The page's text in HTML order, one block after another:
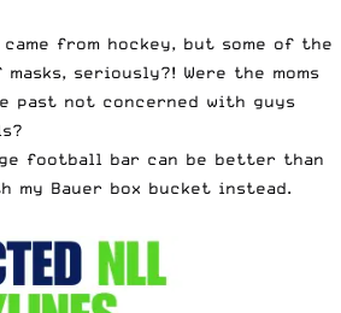
from hockey, but some of the
seriously?! Were the moms
past not concerned with guys
football bar can be better than
my Bauer box bucket instead.